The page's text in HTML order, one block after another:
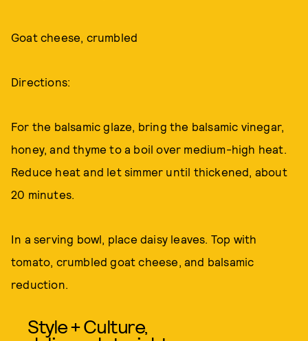
Goat cheese, crumbled
Directions:
For the balsamic glaze, bring the balsamic vinegar,
honey, and thyme to a boil over medium-high heat.
Reduce heat and let simmer until thickened, about
20 minutes.
In a serving bowl, place daisy leaves. Top with
tomato, crumbled goat cheese, and balsamic
reduction.
Style + Culture,